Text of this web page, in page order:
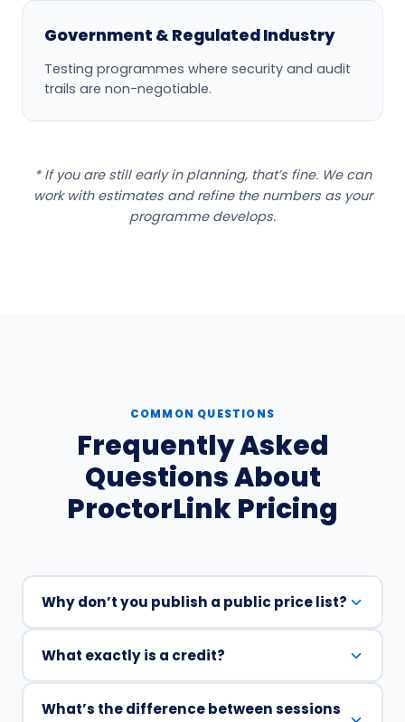
Government & Regulated Industry
Testing programmes where security and audit
trails are non-negotiable.
* If you are still early in planning, that’s fine. We can
work with estimates and refine the numbers as your
programme develops.
COMMON QUESTIONS
Frequently Asked
Questions About
ProctorLink Pricing
Why don’t you publish a public price list?
ProctorLink doesn’t publish a standard price list
because online proctoring costs vary
significantly based on session volume,
What exactly is a credit?
One credit equals one user completing one
What’s the difference between sessions